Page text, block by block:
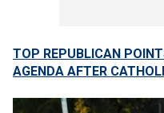
TOP REPUBLICAN
AGENDA AFTER